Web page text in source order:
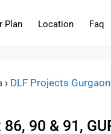
Plan Location Faq
› DLF Projects Gurgaon
90 & 91,